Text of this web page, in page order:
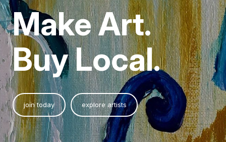
Make Art.
Buy Local.
join today explore artists